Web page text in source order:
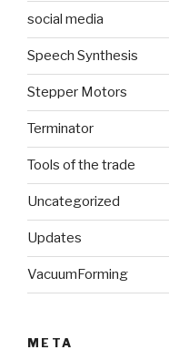
social media
Speech Synthesis
Stepper Motors
Terminator
Tools of the trade
Uncategorized
Updates
VacuumForming
META